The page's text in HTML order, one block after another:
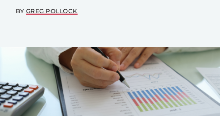
BY GREG POLLOCK